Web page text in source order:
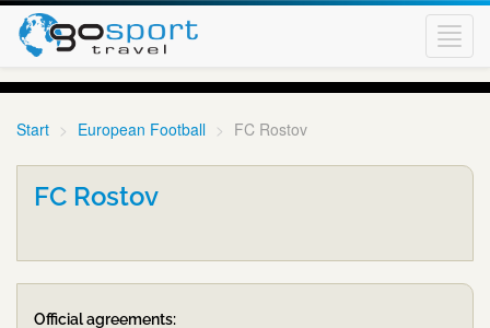
Start European Football FC Rostov
FC Rostov
Official agreements: